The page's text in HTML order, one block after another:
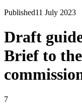
Published11 July 2023
Draft
Brief to
7